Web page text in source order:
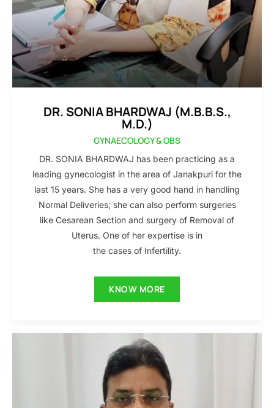
DR. SONIA BHARDWAJ (M.B.B.S.,
M.D.)
GYNAECOLOGY & OBS
DR. SONIA BHARDWAJ has been practicing as a
leading gynecologist in the area of Janakpuri for the
last 15 years. She has a very good hand in handling
Normal Deliveries; she can also perform surgeries
like Cesarean Section and surgery of Removal of
Uterus. One of her expertise is in
the cases of Infertility.
KNOW MORE